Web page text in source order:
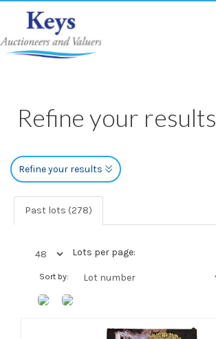
Refine your results
Refine your results
Past lots (278)
Lots per page:
Sort by: